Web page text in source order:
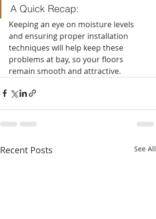
A Quick Recap:
Keeping an eye on moisture levels
and ensuring proper installation
techniques will help keep these
problems at bay, so your floors
remain smooth and attractive.
Recent Posts See All